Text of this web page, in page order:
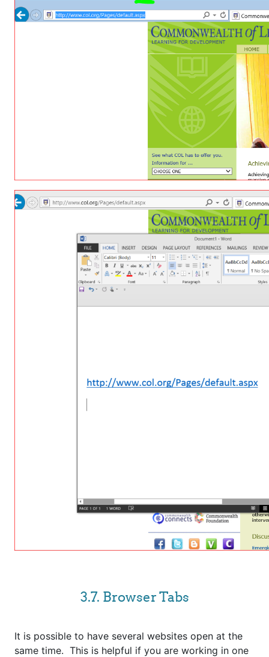
3.7. Browser Tabs
It is possible to have several websites open at the
same time. This is helpful if you are working in one